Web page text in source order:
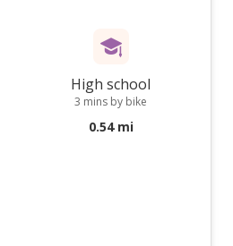
High school
3 mins by bike
0.54 mi